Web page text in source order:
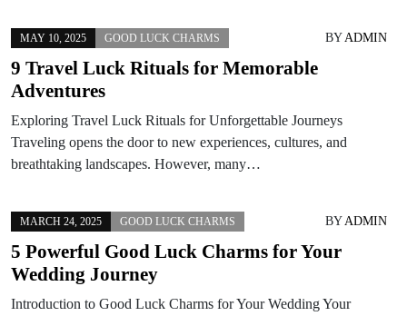
MAY 10, 2025 GOOD LUCK CHARMS BYADMIN
9 Travel Luck Rituals for Memorable
Adventures
Exploring Travel Luck Rituals for Unforgettable Journeys
Traveling opens the door to new experiences, cultures, and
breathtaking landscapes. However, many…
MARCH 24, 2025 GOOD LUCK CHARMS BYADMIN
5 Powerful Good Luck Charms for Your
Wedding Journey
Introduction to Good Luck Charms for Your Wedding Your